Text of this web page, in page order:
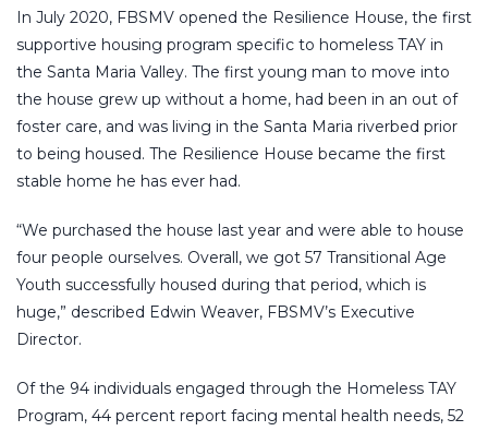
In July 2020, FBSMV opened the Resilience House, the first
supportive housing program specific to homeless TAY in
the Santa Maria Valley. The first young man to move into
the house grew up without a home, had been in an out of
foster care, and was living in the Santa Maria riverbed prior
to being housed. The Resilience House became the first
stable home he has ever had.
“We purchased the house last year and were able to house
four people ourselves. Overall, we got 57 Transitional Age
Youth successfully housed during that period, which is
huge,” described Edwin Weaver, FBSMV’s Executive
Director.
Of the 94 individuals engaged through the Homeless TAY
Program, 44 percent report facing mental health needs, 52